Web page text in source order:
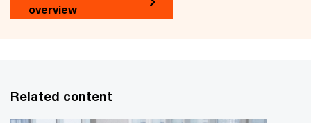
overview
Related content